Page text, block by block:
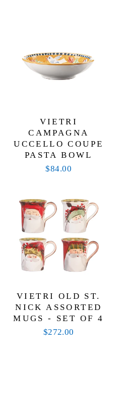
VIETRI
CAMPAGNA
UCCELLO COUPE
PASTA BOWL
$84.00
VIETRI OLD ST.
NICK ASSORTED
MUGS - SET OF 4
$272.00